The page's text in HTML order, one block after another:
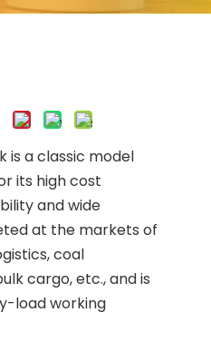
is a classic model
its high cost
and wide
at the markets of
coal
cargo, etc., and is
load working